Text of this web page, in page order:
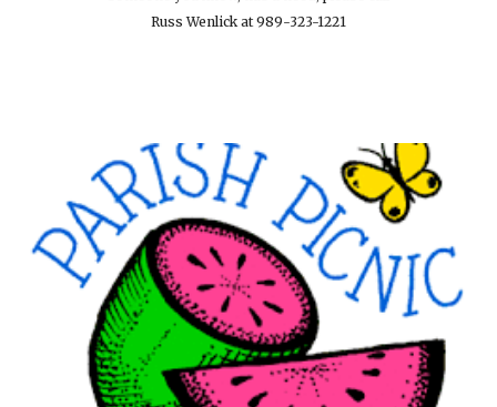
Russ Wenlick at 989-323-1221